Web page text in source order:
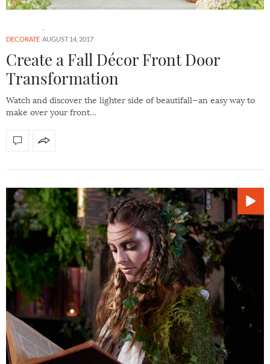
DECORATE AUGUST 14, 2017
Create a Fall Décor Front Door
Transformation
Watch and discover the lighter side of beautifall—an easy way to
make over your front…